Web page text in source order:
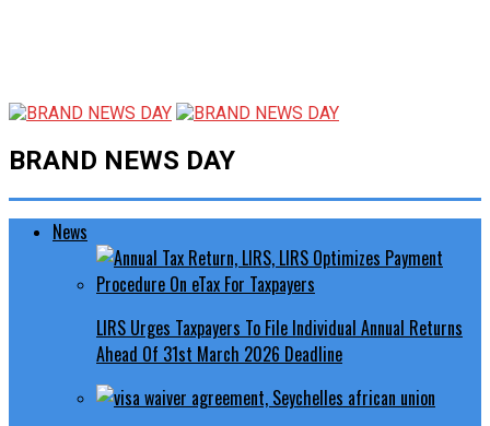
BRAND NEWS DAY
News
LIRS Urges Taxpayers To File Individual Annual Returns
Ahead Of 31st March 2026 Deadline